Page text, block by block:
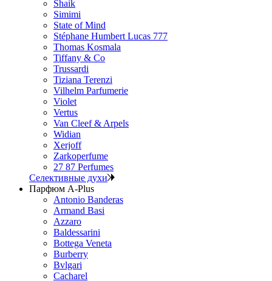
Shaik
Simimi
State of Mind
Stéphane Humbert Lucas 777
Thomas Kosmala
Tiffany & Co
Trussardi
Tiziana Terenzi
Vilhelm Parfumerie
Violet
Vertus
Van Cleef & Arpels
Widian
Xerjoff
Zarkoperfume
27 87 Perfumes
Селективные духи
Парфюм A-Plus
Antonio Banderas
Armand Basi
Azzaro
Baldessarini
Bottega Veneta
Burberry
Bvlgari
Cacharel